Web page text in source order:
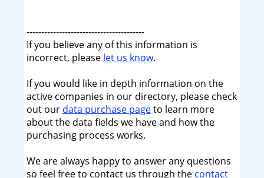
----------------------------------------
If you believe any of this information is
incorrect, please let us know.
If you would like in depth information on the
active companies in our directory, please check
out our data purchase pageto learn more
about the data fields we have and how the
purchasing process works.
We are always happy to answer any questions
so feel free to contact us through the contact